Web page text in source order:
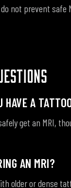
not prevent safe
HAVE A
get an MRI,
AN MRI?
older or dense